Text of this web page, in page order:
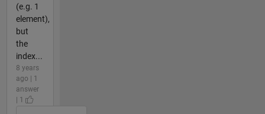
(e.g. 1
element),
but
the
index...
8 years
ago | 1
answer
| 1